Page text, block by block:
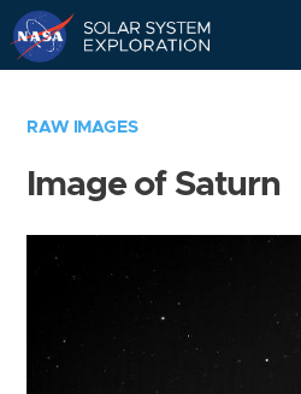
RAW IMAGES
Image of Saturn